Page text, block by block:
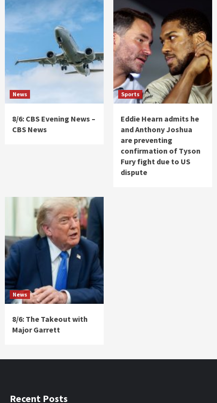
News
8/6: CBS Evening News –
CBS News
Sports
Eddie Hearn admits he
and Anthony Joshua
are preventing
confirmation of Tyson
Fury fight due to US
dispute
News
8/6: The Takeout with
Major Garrett
Recent Posts